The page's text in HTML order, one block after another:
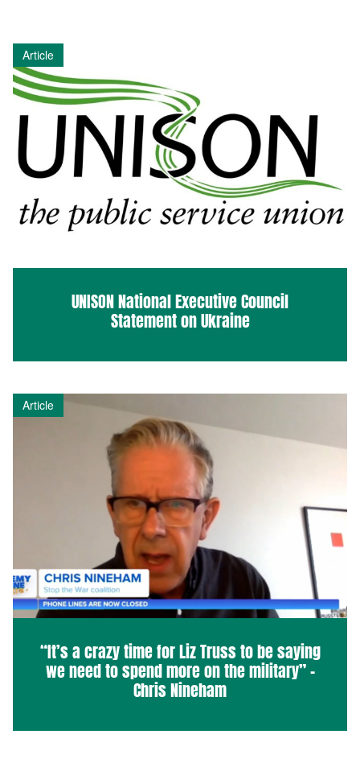
Article
UNISON National Executive Council
Statement on Ukraine
Article
“It’s a crazy time for Liz Truss to be saying
we need to spend more on the military” –
Chris Nineham